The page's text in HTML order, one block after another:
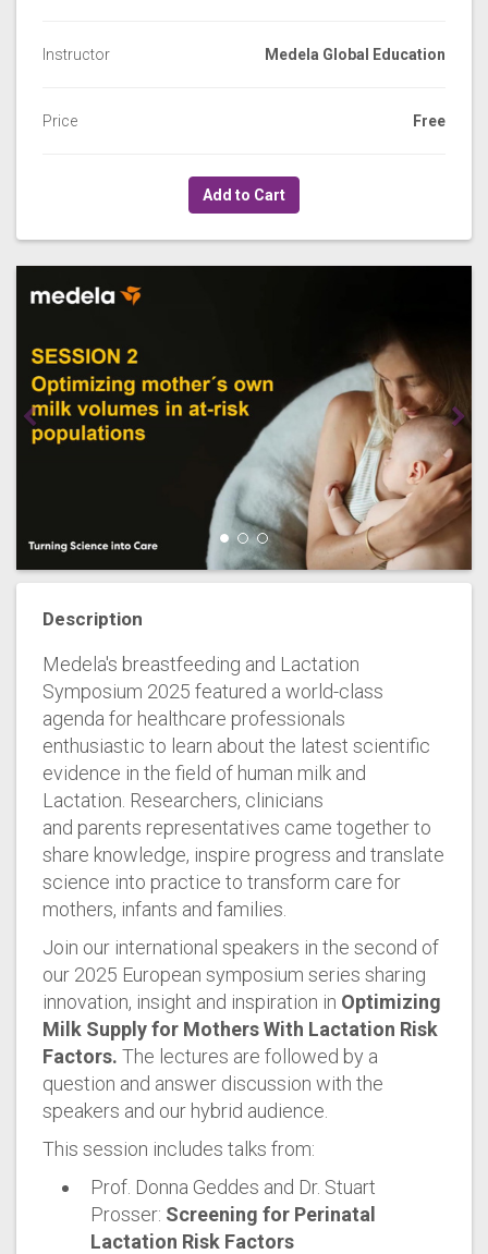
Instructor Medela Global Education
Price Free
Add to Cart
Description
Medela's breastfeeding and Lactation
Symposium 2025 featured a world-class
agenda for healthcare professionals
enthusiastic to learn about the latest scientific
evidence in the field of human milk and
Lactation. Researchers, clinicians
and parents representatives came together to
share knowledge, inspire progress and translate
science into practice to transform care for
mothers, infants and families.
Join our international speakers in the second of
our 2025 European symposium series sharing
innovation, insight and inspiration in Optimizing
Milk Supply for Mothers With Lactation Risk
Factors. The lectures are followed by a
question and answer discussion with the
speakers and our hybrid audience.
This session includes talks from:
Prof. Donna Geddes and Dr. Stuart
Prosser: Screening for Perinatal
Lactation Risk Factors